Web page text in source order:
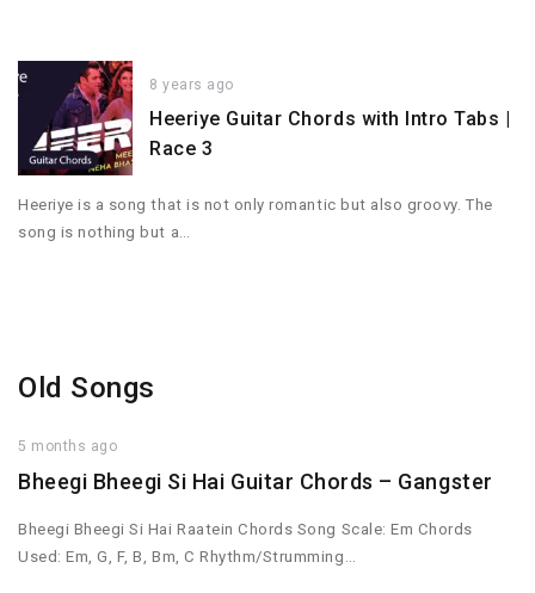
8 years ago
Heeriye Guitar Chords with Intro Tabs |
Race 3
Heeriye is a song that is not only romantic but also groovy. The
song is nothing but a…
Old Songs
5 months ago
Bheegi Bheegi Si Hai Guitar Chords – Gangster
Bheegi Bheegi Si Hai Raatein Chords Song Scale: Em Chords
Used: Em, G, F, B, Bm, C Rhythm/Strumming…